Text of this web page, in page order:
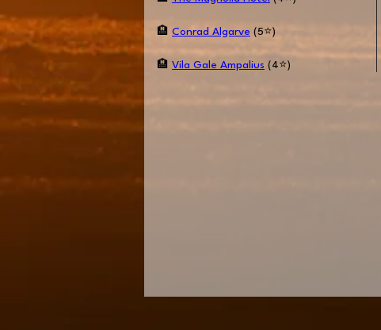
🏨 Conrad Algarve (5⭐️)
🏨 Vila Gale Ampalius (4⭐️)